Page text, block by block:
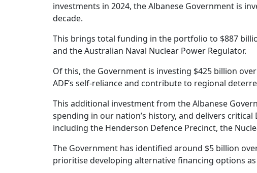
investments in 2024, the Albanese Government is
decade.
This brings total funding in the portfolio to $887
and the Australian Naval Nuclear Power Regulator.
Of this, the Government is investing $425 billion
ADF’s self-reliance and contribute to regional
This additional investment from the Albanese
spending in our nation’s history, and delivers
including the Henderson Defence Precinct, the
The Government has identified around $5 billion
prioritise developing alternative financing options